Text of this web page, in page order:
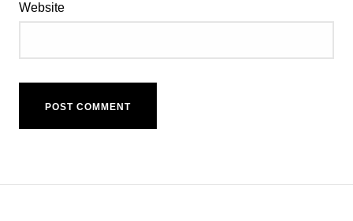
Website